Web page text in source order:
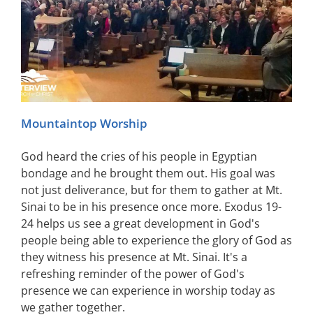
Mountaintop Worship
God heard the cries of his people in Egyptian
bondage and he brought them out. His goal was
not just deliverance, but for them to gather at Mt.
Sinai to be in his presence once more. Exodus 19-
24 helps us see a great development in God's
people being able to experience the glory of God as
they witness his presence at Mt. Sinai. It's a
refreshing reminder of the power of God's
presence we can experience in worship today as
we gather together.